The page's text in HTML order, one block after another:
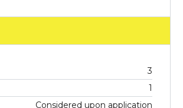
3
1
Considered upon application